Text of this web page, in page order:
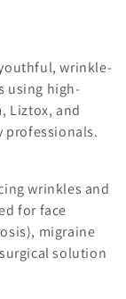
wrinkle-
using high-
Liztox, and
professionals.
wrinkles and
forface
migraine
solution